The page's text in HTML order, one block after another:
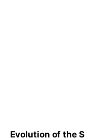
Evolution of the